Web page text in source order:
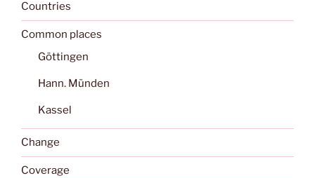
Countries
Common places
Göttingen
Hann. Münden
Kassel
Change
Coverage